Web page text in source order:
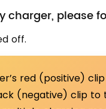
charger, please
off.
red (positive)
(negative) clip to